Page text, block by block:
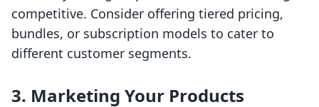
competitive. Consider offering tiered pricing,
bundles, or subscription models to cater to
different customer segments.
3. Marketing Your Products